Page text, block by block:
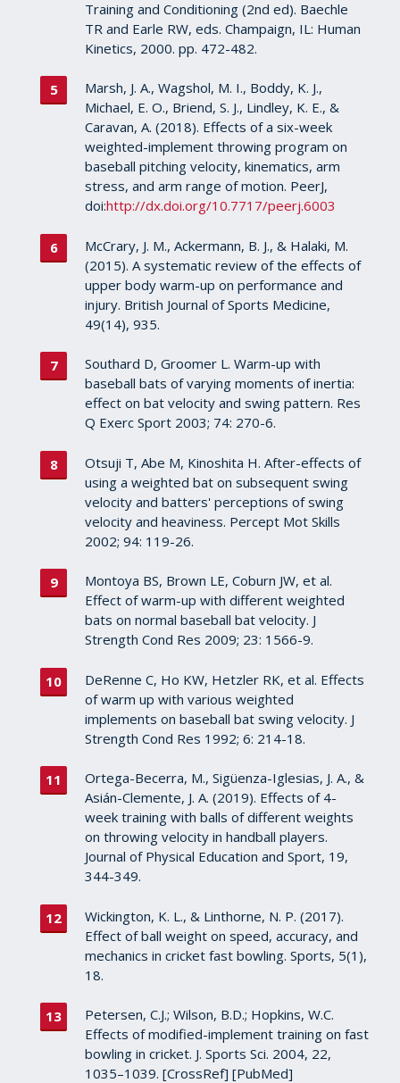
Training and Conditioning (2nd ed). Baechle
TR and Earle RW, eds. Champaign, IL: Human
Kinetics, 2000. pp. 472-482.
Marsh, J. A., Wagshol, M. I., Boddy, K. J.,
Michael, E. O., Briend, S. J., Lindley, K. E., &
Caravan, A. (2018). Effects of a six-week
weighted-implement throwing program on
baseball pitching velocity, kinematics, arm
stress, and arm range of motion. PeerJ,
doi:http://dx.doi.org/10.7717/peerj.6003
McCrary, J. M., Ackermann, B. J., & Halaki, M.
(2015). A systematic review of the effects of
upper body warm-up on performance and
injury. British Journal of Sports Medicine,
49(14), 935.
Southard D, Groomer L. Warm-up with
baseball bats of varying moments of inertia:
effect on bat velocity and swing pattern. Res
Q Exerc Sport 2003; 74: 270-6.
Otsuji T, Abe M, Kinoshita H. After-effects of
using a weighted bat on subsequent swing
velocity and batters' perceptions of swing
velocity and heaviness. Percept Mot Skills
2002; 94: 119-26.
Montoya BS, Brown LE, Coburn JW, et al.
Effect of warm-up with different weighted
bats on normal baseball bat velocity. J
Strength Cond Res 2009; 23: 1566-9.
DeRenne C, Ho KW, Hetzler RK, et al. Effects
of warm up with various weighted
implements on baseball bat swing velocity. J
Strength Cond Res 1992; 6: 214-18.
Ortega-Becerra, M., Sigüenza-Iglesias, J. A., &
Asián-Clemente, J. A. (2019). Effects of 4-
week training with balls of different weights
on throwing velocity in handball players.
Journal of Physical Education and Sport, 19,
344-349.
Wickington, K. L., & Linthorne, N. P. (2017).
Effect of ball weight on speed, accuracy, and
mechanics in cricket fast bowling. Sports, 5(1),
18.
Petersen, C.J.; Wilson, B.D.; Hopkins, W.C.
Effects of modified-implement training on fast
bowling in cricket. J. Sports Sci. 2004, 22,
1035–1039. [CrossRef] [PubMed]